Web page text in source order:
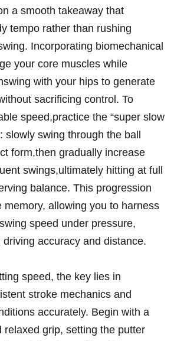
a smooth takeaway that
tempo rather than rushing
Incorporating biomechanical
your core muscles while
with your hips to generate
sacrificing control. To
speed,practice the “super slow
slowly swing through the ball
form,then gradually increase
swings,ultimately hitting at full
balance. This progression
memory, allowing you to harness
speed under pressure,
accuracy and distance.
speed, the key lies in
stroke mechanics and
accurately. Begin with a
relaxed grip, setting the putter